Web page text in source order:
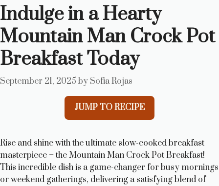
Indulge in a Hearty
Mountain Man Crock Pot
Breakfast Today
September 21, 2025 by Sofia Rojas
JUMP TO RECIPE
Rise and shine with the ultimate slow-cooked breakfast
masterpiece – the Mountain Man Crock Pot Breakfast!
This incredible dish is a game-changer for busy mornings
or weekend gatherings, delivering a satisfying blend of